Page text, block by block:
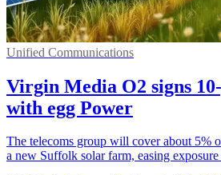
Unified Communications
Virgin Media O2 signs
with egg Power
The telecoms group will cover about 5%
a new Suffolk solar farm, easing